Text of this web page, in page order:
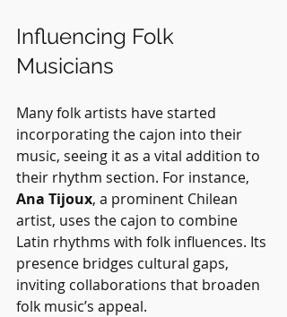
Influencing Folk
Musicians
Many folk artists have started
incorporating the cajon into their
music, seeing it as a vital addition to
their rhythm section. For instance,
Ana Tijoux, a prominent Chilean
artist, uses the cajon to combine
Latin rhythms with folk influences. Its
presence bridges cultural gaps,
inviting collaborations that broaden
folk music’s appeal.